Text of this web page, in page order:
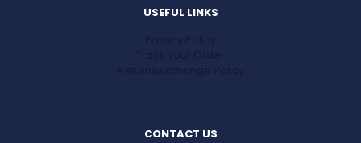
USEFUL LINKS
Privacy Policy
Track Your Order
Return&Exchange Policy
CONTACT US